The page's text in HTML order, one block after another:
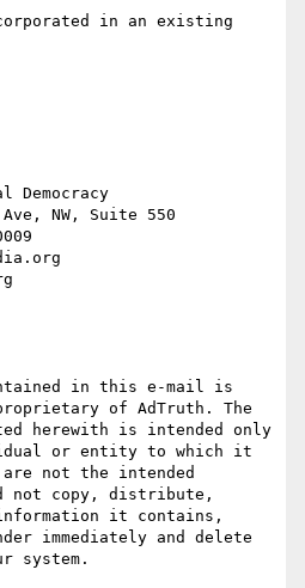
in an existing
NW, Suite 550
in this e-mail is
of AdTruth. The
herewith is intended only
or entity to which it
not the intended
not copy, distribute,
it contains,
immediately and delete